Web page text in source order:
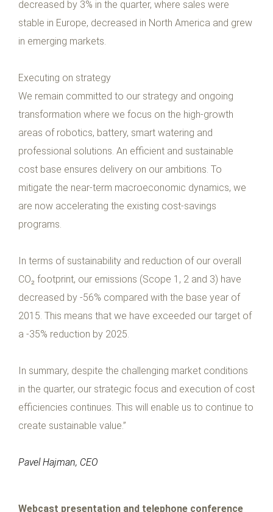
decreased by 3% in the quarter, where sales were
stable in Europe, decreased in North America and grew
in emerging markets.
Executing on strategy
We remain committed to our strategy and ongoing
transformation where we focus on the high-growth
areas of robotics, battery, smart watering and
professional solutions. An efficient and sustainable
cost base ensures delivery on our ambitions. To
mitigate the near-term macroeconomic dynamics, we
are now accelerating the existing cost-savings
programs.
In terms of sustainability and reduction of our overall
CO₂ footprint, our emissions (Scope 1, 2 and 3) have
decreased by -56% compared with the base year of
2015. This means that we have exceeded our target of
a -35% reduction by 2025.
In summary, despite the challenging market conditions
in the quarter, our strategic focus and execution of cost
efficiencies continues. This will enable us to continue to
create sustainable value.”
Pavel Hajman, CEO
Webcast presentation and telephone conference